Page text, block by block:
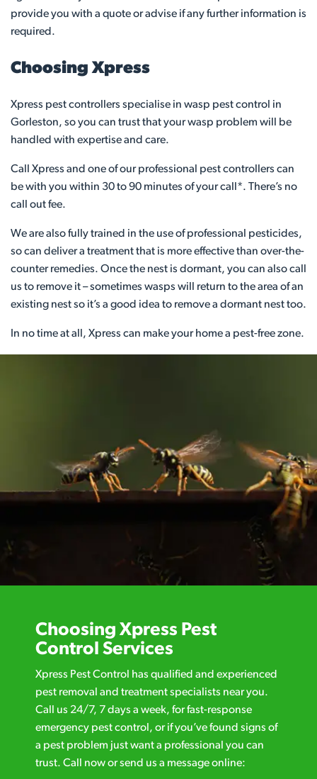
provide you with a quote or advise if any further information is
required.
Choosing Xpress
Xpress pest controllers specialise in wasp pest control in
Gorleston, so you can trust that your wasp problem will be
handled with expertise and care.
Call Xpress and one of our professional pest controllers can
be with you within 30 to 90 minutes of your call*. There’s no
call out fee.
We are also fully trained in the use of professional pesticides,
so can deliver a treatment that is more effective than over-the-
counter remedies. Once the nest is dormant, you can also call
us to remove it – sometimes wasps will return to the area of an
existing nest so it’s a good idea to remove a dormant nest too.
In no time at all, Xpress can make your home a pest-free zone.
Choosing Xpress Pest
Control Services
Xpress Pest Control has qualified and experienced
pest removal and treatment specialists near you.
Call us 24/7, 7 days a week, for fast-response
emergency pest control, or if you’ve found signs of
a pest problem just want a professional you can
trust. Call now or send us a message online: